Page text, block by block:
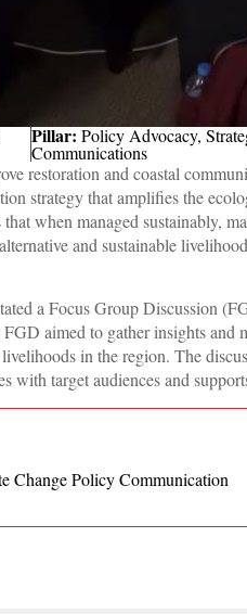
Pillar:Policy Advocacy,
Communications
restoration and coastal
strategy that amplifies the
when managed sustainably,
and sustainable
a Focus Group Discussion
aimed to gather insights and
in the region. The
with target audiences and
Change Policy Communication